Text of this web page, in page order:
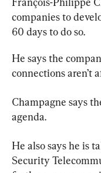
companies to
60 days to do so.
He says the
connections aren’t
Champagne says
agenda.
He also says he is
Security